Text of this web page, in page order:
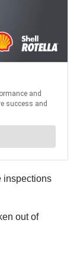
inspections
out of